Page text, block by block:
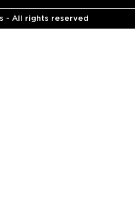
- All rights reserved